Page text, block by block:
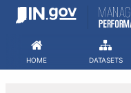
Skip
HOME DATASETS